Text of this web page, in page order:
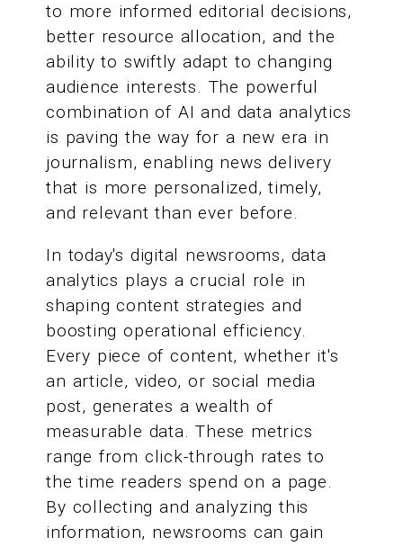
to more informed editorial decisions,
better resource allocation, and the
ability to swiftly adapt to changing
audience interests. The powerful
combination of AI and data analytics
is paving the way for a new era in
journalism, enabling news delivery
that is more personalized, timely,
and relevant than ever before.
In today's digital newsrooms, data
analytics plays a crucial role in
shaping content strategies and
boosting operational efficiency.
Every piece of content, whether it's
an article, video, or social media
post, generates a wealth of
measurable data. These metrics
range from click-through rates to
the time readers spend on a page.
By collecting and analyzing this
information, newsrooms can gain